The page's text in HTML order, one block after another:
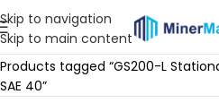
Skip to navigation
Skip to main content
Home
Products tagged “GS200-L
SAE 40”